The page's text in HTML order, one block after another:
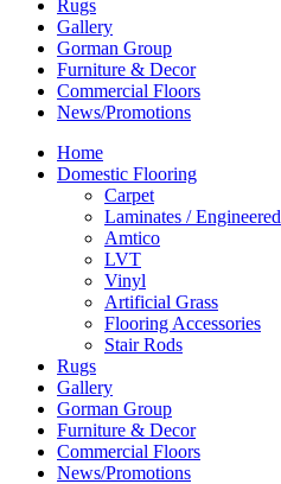
Rugs
Gallery
Gorman Group
Furniture & Decor
Commercial Floors
News/Promotions
Home
Domestic Flooring
Carpet
Laminates / Engineered
Amtico
LVT
Vinyl
Artificial Grass
Flooring Accessories
Stair Rods
Rugs
Gallery
Gorman Group
Furniture & Decor
Commercial Floors
News/Promotions